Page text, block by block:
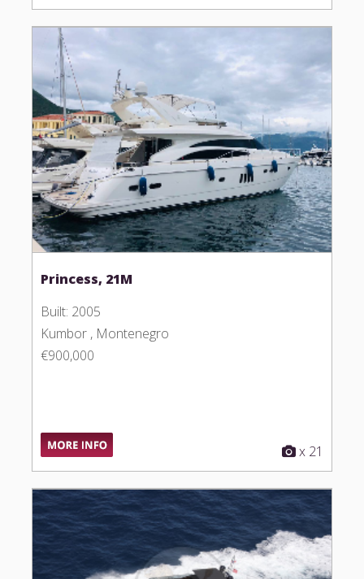
Princess, 21M
Built: 2005
Kumbor , Montenegro
€900,000
x 21